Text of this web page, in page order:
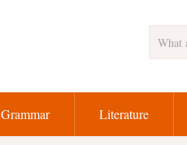
Grammar Literature